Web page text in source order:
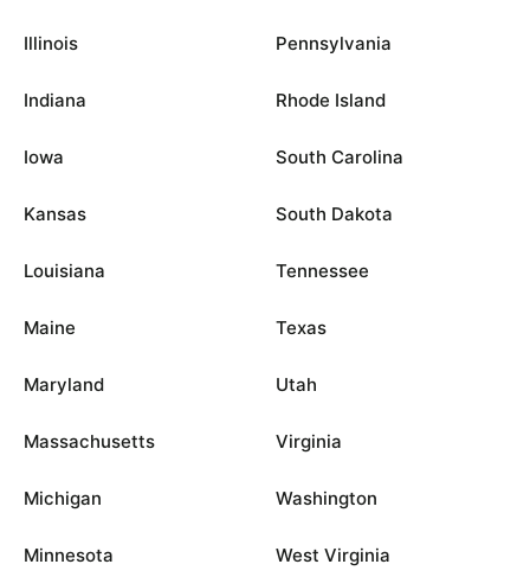
Illinois
Indiana
Iowa
Kansas
Louisiana
Maine
Maryland
Massachusetts
Michigan
Minnesota
Pennsylvania
Rhode Island
South Carolina
South Dakota
Tennessee
Texas
Utah
Virginia
Washington
West Virginia